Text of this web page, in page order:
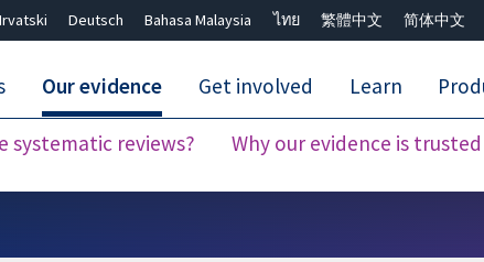
Deutsch Bahasa Malaysia ไทย 繁體中文 简体中文
Our evidence
systematic reviews? Why our evidence is trusted
Get involved Learn